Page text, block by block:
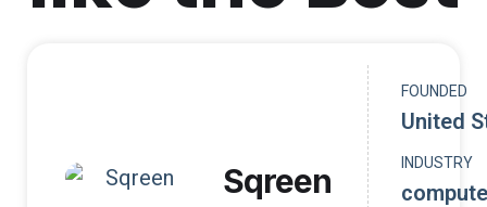
Sqreen
FOUNDED
United
INDUSTRY